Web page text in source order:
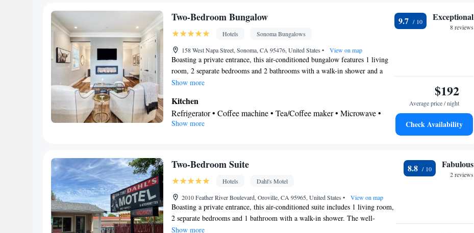
Facilities
deposit box • Dining table • Dishwasher • Upper floors accessible
by elevator • Flat-screen TV • Wake-up service • Alarm clock •
Iron • Towels • Seating Area • Socket near the bed • Tea/Coffee
maker • Microwave • Refrigerator • Linen • Streaming service (like
Netflix) • Stovetop • Carpeted •
• Heating • Telephone • Cable channels • Wardrobe or closet •
Interconnected room(s) available • Air conditioning • Dining area
Smoking: No smoking
Two-Bedroom Bungalow
Hotels
Sonoma Bungalows
158 West Napa Street, Sonoma, CA 95476, United States • View on map
Boasting a private entrance, this air-conditioned bungalow features 1 living
room, 2 separate bedrooms and 2 bathrooms with a walk-in shower and a
bath. Guests will find a stovetop, a refrigerator, a dishwasher and
spacious bungalow features a flat-screen TV with cable channels, a washing
machine, soundproof walls, a tea and coffee maker as well as city views. The
unit has 2 beds.
Show more
Kitchen
Refrigerator • Coffee machine • Tea/Coffee maker • Microwave •
Kitchenware
In your private bathroom
Toilet paper
View
City view • Patio
Facilities
Show more
9.7 Exceptional
8 reviews
$192
Average price / night
Check Availability
Two-Bedroom Suite
Hotels
Dahl's Motel
2010 Feather River Boulevard, Oroville, CA 95965, United States • View on map
Boasting a private entrance, this air-conditioned suite includes 1 living room,
2 separate bedrooms and 1 bathroom with a walk-in shower. The well-
equipped kitchen has a stovetop, a refrigerator, kitchenware and an oven. The
Show more
8.8 Fabulous
2 reviews